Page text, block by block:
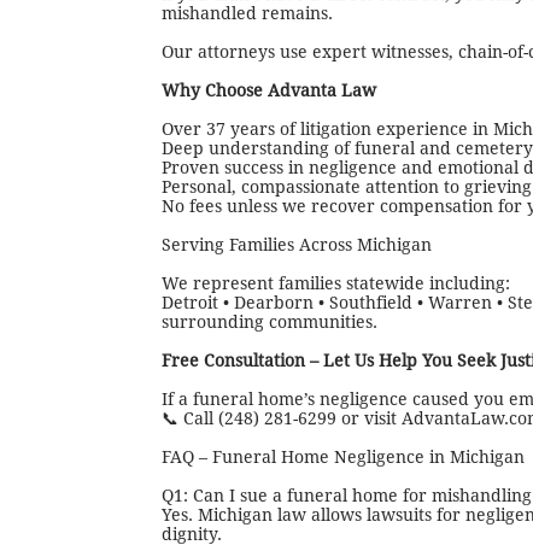
mishandled remains.
Our attorneys use expert witnesses, chain-
Why Choose Advanta Law
Over 37 years of litigation experience in
Deep understanding of funeral and
Proven success in negligence and emotional
Personal, compassionate attention to
No fees unless we recover compensation for
Serving Families Across Michigan
We represent families statewide including:
Detroit • Dearborn • Southfield • Warren •
surrounding communities.
Free Consultation – Let Us Help You Seek
If a funeral home’s negligence caused you
📞 Call (248) 281-6299 or visit
FAQ – Funeral Home Negligence in Michigan
Q1: Can I sue a funeral home for
Yes. Michigan law allows lawsuits for
dignity.